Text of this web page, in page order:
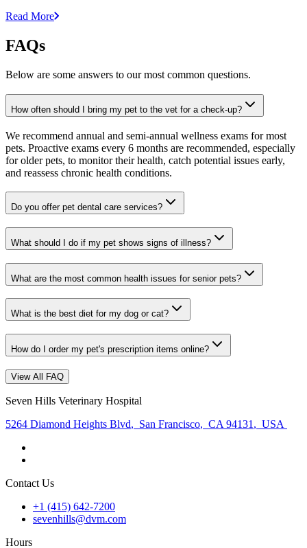
Read More
FAQs
Below are some answers to our most common questions.
How often should I bring my pet to the vet for a check-up?
We recommend annual and semi-annual wellness exams for most
pets. Proactive exams every 6 months are recommended, especially
for older pets, to monitor their health, catch potential issues early,
and reassess chronic health conditions.
Do you offer pet dental care services?
What should I do if my pet shows signs of illness?
What are the most common health issues for senior pets?
What is the best diet for my dog or cat?
How do I order my pet's prescription items online?
View All FAQ
Seven Hills Veterinary Hospital
5264 Diamond Heights Blvd, San Francisco, CA 94131 , USA
Contact Us
+1 (415) 642-7200
sevenhills@dvm.com
Hours